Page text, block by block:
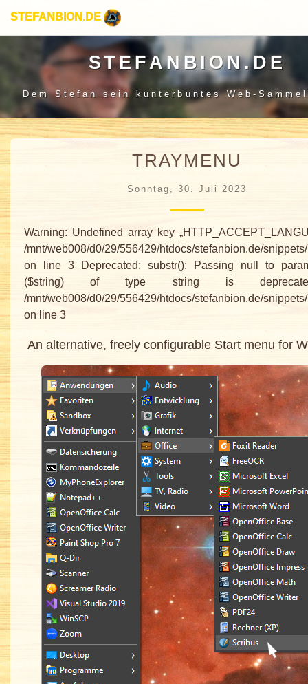
STEFANBION.DE
STEFANBION.DE
Dem Stefan sein kunterbuntes Web-
TRAYMENU
Sonntag, 30. Juli 2023
Warning: Undefined array key
/mnt/web008/d0/29/556429/htdocs/stefanbion.de/
on line 3 Deprecated: substr(): Passing null to
($string) of type string is
/mnt/web008/d0/29/556429/htdocs/stefanbion.de/
on line 3
An alternative, freely configurable Start menu for